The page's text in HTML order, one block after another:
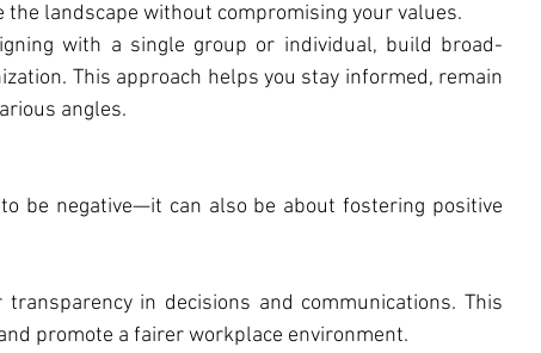
the landscape without compromising your values.
with a single group or individual, build broad-
This approach helps you stay informed, remain
angles.
be negative—it can also be about fostering positive
in decisions and communications. This
promote a fairer workplace environment.